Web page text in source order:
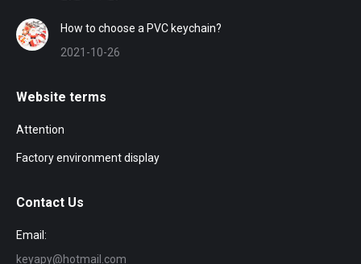
How to choose a PVC keychain?
2021-10-26
Website terms
Attention
Factory environment display
Contact Us
Email:
keyapy@hotmail.com